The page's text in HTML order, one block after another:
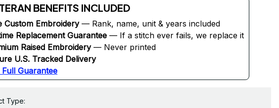
BENEFITS INCLUDED
Custom Embroidery — Rank, name, unit & years included
Replacement Guarantee — If a stitch ever fails, we replace it
Raised Embroidery — Never printed
U.S. Tracked Delivery
Full Guarantee
Type: